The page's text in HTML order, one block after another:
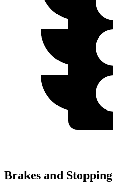
Brakes and Stopping